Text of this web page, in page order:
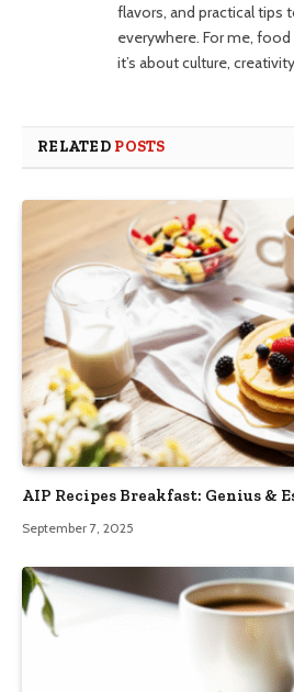
flavors, and practical tips
everywhere. For me,
it’s about culture,
RELATED POSTS
AIP Recipes Breakfast: Genius &
September 7, 2025